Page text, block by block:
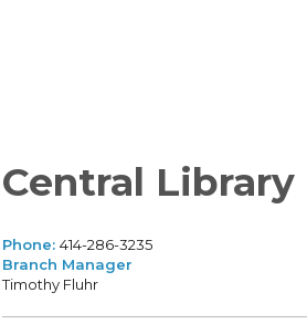
Central Library
Phone: 414-286-3235
Branch Manager
Timothy Fluhr